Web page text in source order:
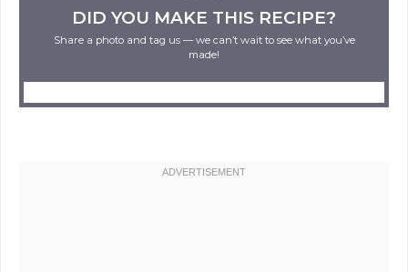
DID YOU MAKE THIS RECIPE?
Share a photo and tag us — we can’t wait to see what you’ve
made!